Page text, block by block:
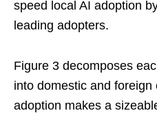
speed local AI adoption
leading adopters.
Figure 3 decomposes
into domestic and
adoption makes a